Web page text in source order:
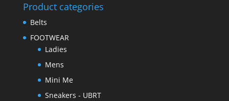
Product categories
Belts
FOOTWEAR
Ladies
Mens
Mini Me
Sneakers - UBRT